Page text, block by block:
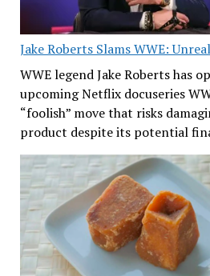
Jake Roberts Slams WWE:
WWE legend Jake Roberts has
upcoming Netflix docuseries
“foolish” move that risks
product despite its potential